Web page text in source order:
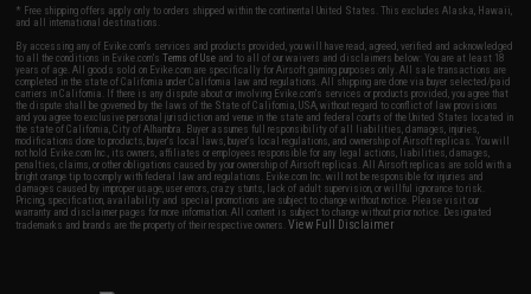
* Free shipping offers apply only to orders shipped within the continental United States. This excludes Alaska, Hawaii,
and all international destinations.
By accessing any of Evike.com's services and products provided, you will have read, agreed, verified and acknowledged
to all the conditions in Evike.com'sTerms of Use and to all of our waivers and disclaimers below: You are at least 18
years of age. All goods sold on Evike.com are specifically for Airsoft gaming purposes only. All sale transactions are
completed in the state of California under California law and regulations. All shipping are done via buyer selected/paid
carriers in California. If there is any dispute about or involving Evike.com's services or products provided, you agree that
the dispute shall be governed by the laws of the State of California, USA, without regard to conflict of law provisions
and you agree to exclusive personal jurisdiction and venue in the state and federal courts of the United States located in
the state of California, City of Alhambra. Buyer assumes full responsibility of all liabilities, damages, injuries,
modifications done to products, buyer's local laws, buyer's local regulations, and ownership of Airsoft replicas. You will
not hold Evike.com Inc., its owners, affiliates or employees responsible for any legal actions, liabilities, damages,
penalties, claims, or other obligations caused by your ownership of Airsoft replicas. All Airsoft replicas are sold with a
bright orange tip to comply with federal law and regulations. Evike.com Inc. will not be responsible for injuries and
damages caused by improper usage, user errors, crazy stunts, lack of adult supervision, or willful ignorance to risk.
Pricing, specification, availability and special promotions are subject to change without notice. Please visit our
warranty and disclaimer pages for more information. All content is subject to change without prior notice. Designated
trademarks and brands are the property of their respective owners.View Full Disclaimer